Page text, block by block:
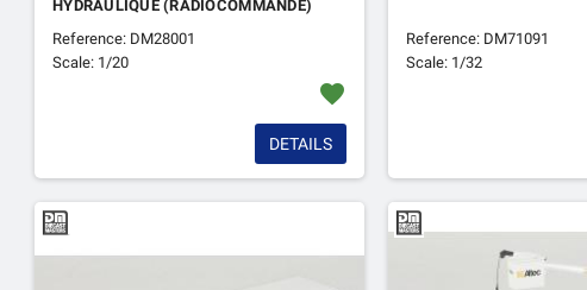
HYDRAULIQUE (RADIOCOMMANDE)
Reference: DM28001
Scale: 1/20
favorite
DETAILS
Reference: DM71091
Scale: 1/32